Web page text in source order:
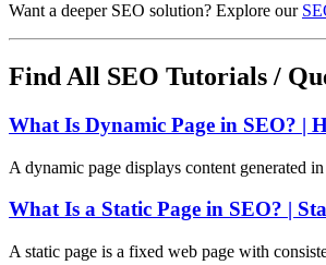
Want a deeper SEO solution? Explore our
Find All SEO Tutorials /
What Is Dynamic Page in SEO? |
A dynamic page displays content generated
What Is a Static Page in SEO? |
A static page is a fixed web page with